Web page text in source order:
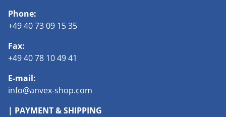
Phone:
+49 40 73 09 15 35
Fax:
+49 40 78 10 49 41
E-mail:
info@anvex-shop.com
| PAYMENT & SHIPPING